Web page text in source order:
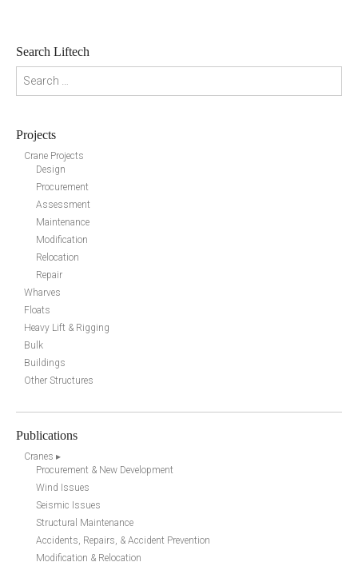
Search Liftech
Projects
Crane Projects
Design
Procurement
Assessment
Maintenance
Modification
Relocation
Repair
Wharves
Floats
Heavy Lift & Rigging
Bulk
Buildings
Other Structures
Publications
Cranes ▸
Procurement & New Development
Wind Issues
Seismic Issues
Structural Maintenance
Accidents, Repairs, & Accident Prevention
Modification & Relocation